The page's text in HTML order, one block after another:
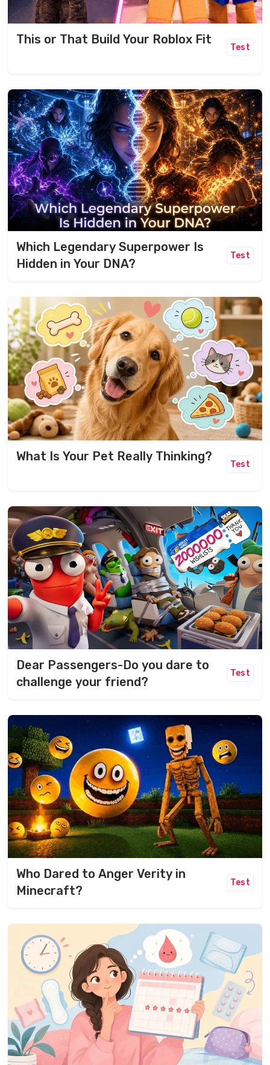
This or That Build Your Roblox Fit
Test
Which Legendary Superpower Is
Hidden in Your DNA?
Test
What Is Your Pet Really Thinking?
Test
Dear Passengers-Do you dare to
challenge your friend?
Test
Who Dared to Anger Verity in
Minecraft?
Test